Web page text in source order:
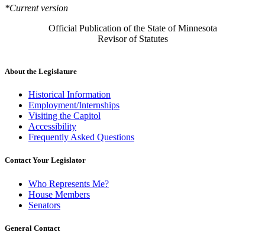
*Current version
Official Publication of the State of Minnesota
Revisor of Statutes
About the Legislature
Historical Information
Employment/Internships
Visiting the Capitol
Accessibility
Frequently Asked Questions
Contact Your Legislator
Who Represents Me?
House Members
Senators
General Contact